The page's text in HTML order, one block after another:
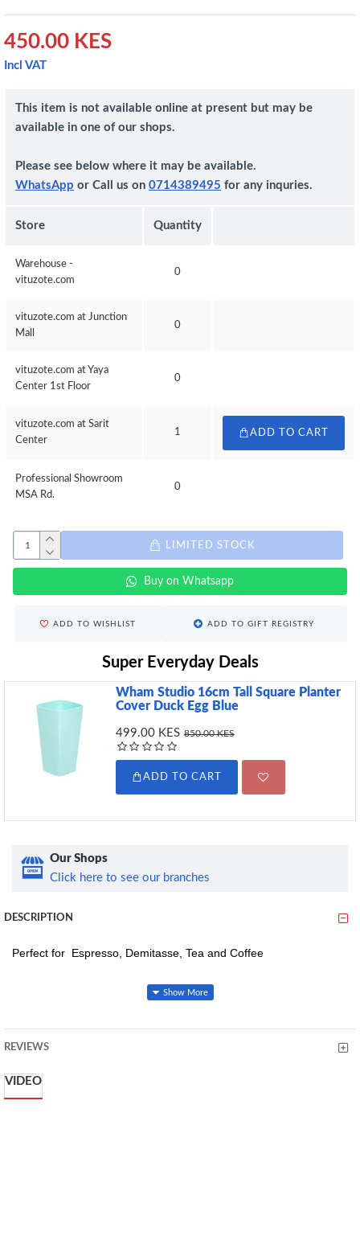
450.00 KES
Incl VAT
This item is not available online at present but may be
available in one of our shops.
Please see below where it may be available.
WhatsApp or Call us on 0714389495 for any inquries.
Store Quantity
Warehouse -
vituzote.com
0
vituzote.com at Junction
Mall
0
vituzote.com at Yaya
Center 1st Floor
0
vituzote.com at Sarit
Center
1 ADD TO CART
Professional Showroom
MSA Rd.
0
LIMITED STOCK
Buy on Whatsapp
ADD TO WISHLIST ADD TO GIFT REGISTRY
Super Everyday Deals
Wham Studio 16cm Tall Square Planter
Cover Duck Egg Blue
499.00 KES 850.00 KES
ADD TO CART
Our Shops
Click here to see our branches
DESCRIPTION
Perfect for Espresso, Demitasse, Tea and Coffee
Strength. Dishwasher Safe, Microwave Safe
REVIEWS
VIDEO